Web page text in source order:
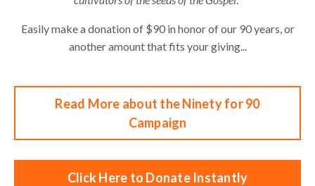
Easily make a donation of $90 in honor of our 90 years, or
another amount that fits your giving...
Read More about the Ninety for 90
Campaign
Click Here to Donate Instantly